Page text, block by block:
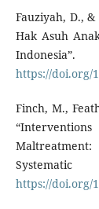
Fauziyah, D.,
Hak Asuh
https://doi.org/
Finch, M.,
https://doi.org/